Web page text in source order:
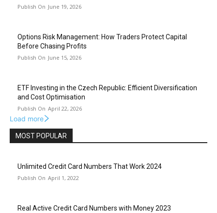
June 19, 2026
Options Risk Management: How Traders Protect Capital
Before Chasing Profits
June 15, 2026
ETF Investing in the Czech Republic: Efficient Diversification
and Cost Optimisation
April 22, 2026
Load more
MOST POPULAR
Unlimited Credit Card Numbers That Work 2024
April 1, 2022
Real Active Credit Card Numbers with Money 2023